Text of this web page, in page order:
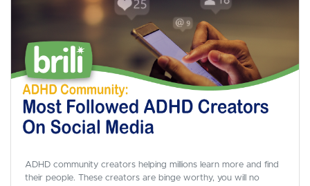
ADHD community creators helping millions learn more and find
their people. These creators are binge worthy, you will no